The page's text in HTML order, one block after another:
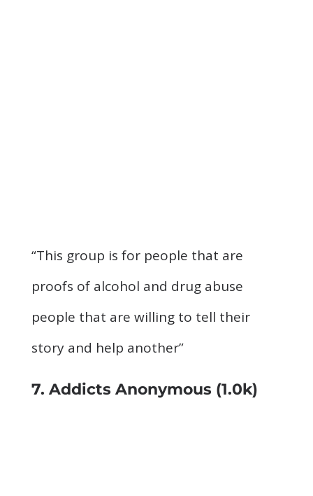
“This group is for people that are
proofs of alcohol and drug abuse
people that are willing to tell their
story and help another”
7. Addicts Anonymous(1.0k)